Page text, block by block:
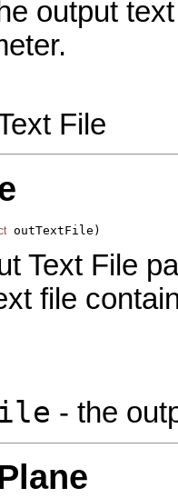
output
File
outTextFile)
Text File
file
- the